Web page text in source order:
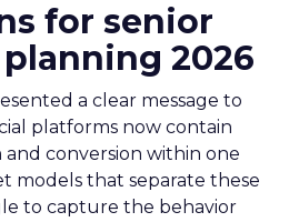
for senior
2026
a clear message to
platforms now contain
and conversion within one
models that separate these
to capture the behavior